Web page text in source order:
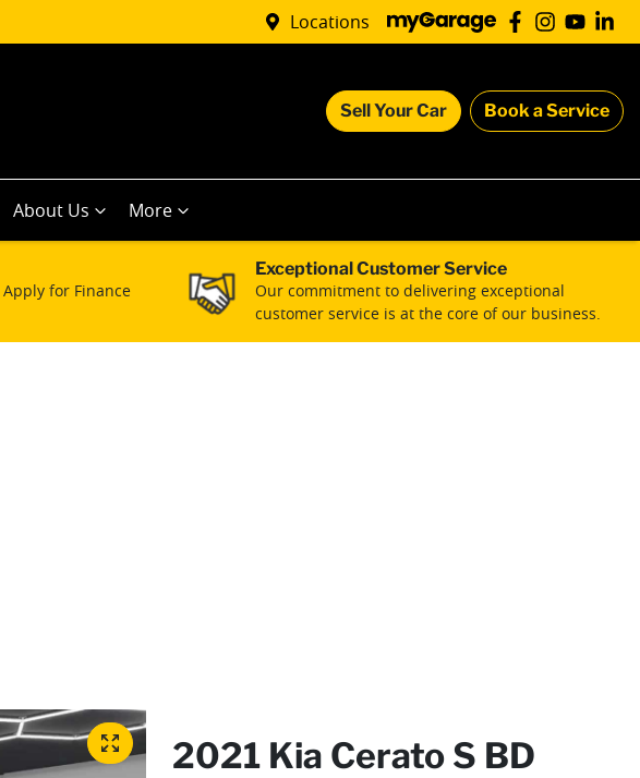
Locations
Sell Your Car Book a Service
About Us More
for Finance
Exceptional Customer Service
Our commitment to delivering exceptional
customer service is at the core of our business.
2021 Kia Cerato S BD